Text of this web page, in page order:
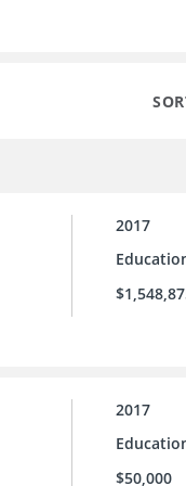
2017
2017
$50,000